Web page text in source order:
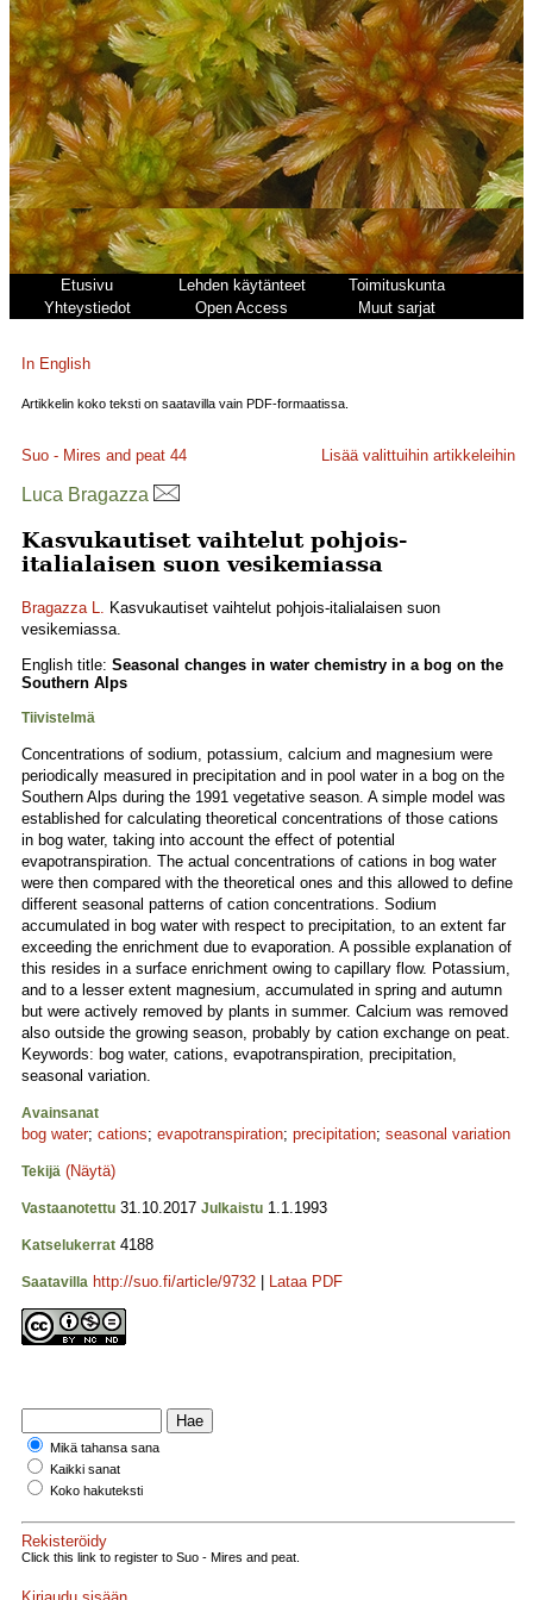
Etusivu Lehden käytänteet
Toimituskunta
Yhteystiedot
Open Access Muut sarjat
In English
Artikkelin koko teksti on saatavilla vain PDF-formaatissa.
Suo - Mires and peat 44 Lisää valittuihin artikkeleihin
Luca Bragazza
Kasvukautiset vaihtelut pohjois-
italialaisen suon vesikemiassa
Bragazza L. Kasvukautiset vaihtelut pohjois-italialaisen suon
vesikemiassa.
English title: Seasonal changes in water chemistry in a bog on the
Southern Alps
Tiivistelmä
Concentrations of sodium, potassium, calcium and magnesium were
periodically measured in precipitation and in pool water in a bog on the
Southern Alps during the 1991 vegetative season. A simple model was
established for calculating theoretical concentrations of those cations
in bog water, taking into account the effect of potential
evapotranspiration. The actual concentrations of cations in bog water
were then compared with the theoretical ones and this allowed to define
different seasonal patterns of cation concentrations. Sodium
accumulated in bog water with respect to precipitation, to an extent far
exceeding the enrichment due to evaporation. A possible explanation of
this resides in a surface enrichment owing to capillary flow. Potassium,
and to a lesser extent magnesium, accumulated in spring and autumn
but were actively removed by plants in summer. Calcium was removed
also outside the growing season, probably by cation exchange on peat.
Keywords: bog water, cations, evapotranspiration, precipitation,
seasonal variation.
Avainsanat
bog water; cations; evapotranspiration; precipitation; seasonal variation
Tekijä (Näytä)
Vastaanotettu 31.10.2017 Julkaistu 1.1.1993
Katselukerrat 4188
Saatavilla http://suo.fi/article/9732 Lataa PDF
Mikä tahansa sana
Kaikki sanat
Koko hakuteksti
Rekisteröidy
Click this link to register to Suo - Mires and peat.
Kirjaudu sisään